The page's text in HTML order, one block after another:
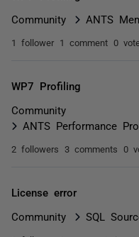
Community ANTS
1 follower 1 comment 0
WP7 Profiling
Community
ANTS Performance
2 followers 3 comments 0
License error
Community SQL